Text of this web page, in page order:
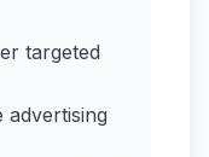
targeted
advertising